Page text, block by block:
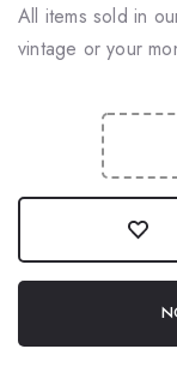
All items sold in
vintage or your